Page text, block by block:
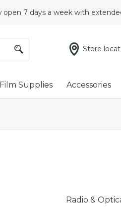
open 7 days a week with
Store
Supplies Accessories
Radio &